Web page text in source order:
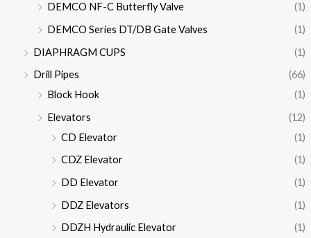
DEMCO NF-C Butterfly Valve
(1)
DEMCO Series DT/DB Gate Valves
(1)
DIAPHRAGM CUPS
(1)
Drill Pipes
(66)
Block Hook
(1)
Elevators
(12)
CD Elevator
(1)
CDZ Elevator
(1)
DD Elevator
(1)
DDZ Elevators
(1)
DDZH Hydraulic Elevator
(1)